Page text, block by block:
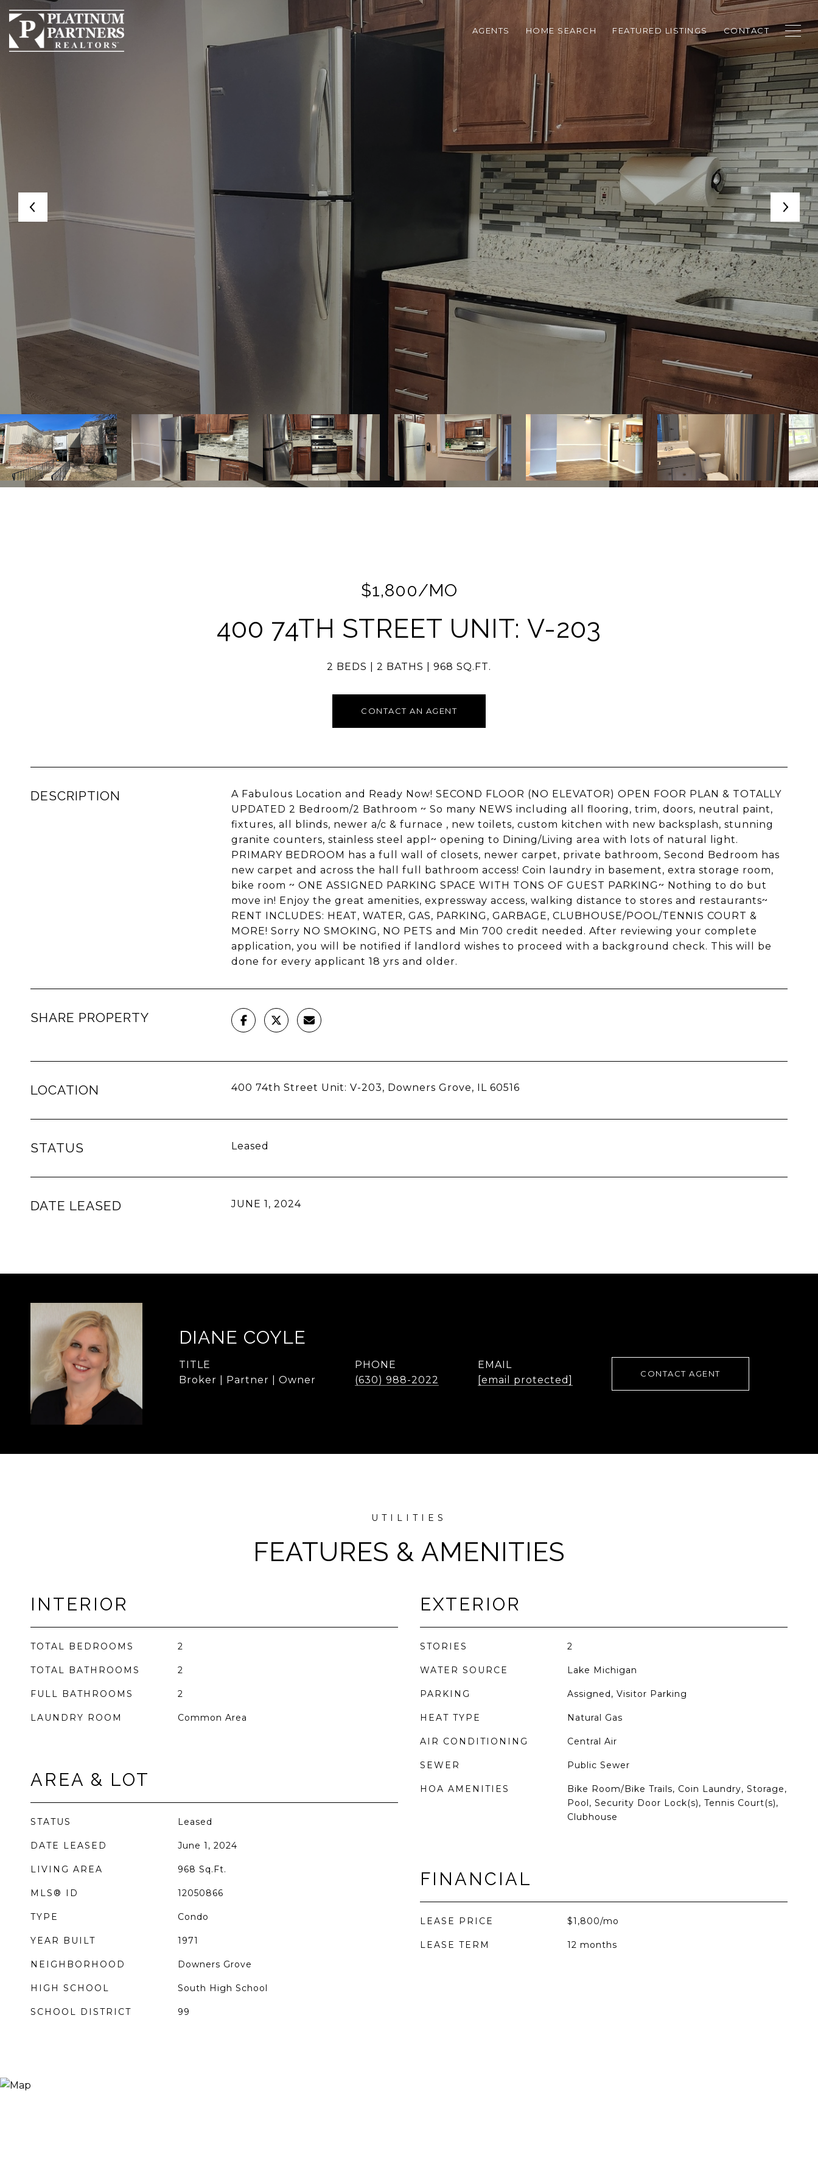
AGENTS HOME SEARCH FEATURED LISTINGS CONTACT
$1,800/MO
400 74TH STREET UNIT: V-203
2 BEDS 2 BATHS 968 SQ.FT.
CONTACT AN AGENT
DESCRIPTION
A Fabulous Location and Ready Now! SECOND FLOOR (NO ELEVATOR) OPEN FOOR PLAN & TOTALLY
UPDATED 2 Bedroom/2 Bathroom ~ So many NEWS including all flooring, trim, doors, neutral paint,
fixtures, all blinds, newer a/c & furnace , new toilets, custom kitchen with new backsplash, stunning
granite counters, stainless steel appl~ opening to Dining/Living area with lots of natural light.
PRIMARY BEDROOM has a full wall of closets, newer carpet, private bathroom, Second Bedroom has
new carpet and across the hall full bathroom access! Coin laundry in basement, extra storage room,
bike room ~ ONE ASSIGNED PARKING SPACE WITH TONS OF GUEST PARKING~ Nothing to do but
move in! Enjoy the great amenities, expressway access, walking distance to stores and restaurants~
RENT INCLUDES: HEAT, WATER, GAS, PARKING, GARBAGE, CLUBHOUSE/POOL/TENNIS COURT &
MORE! Sorry NO SMOKING, NO PETS and Min 700 credit needed. After reviewing your complete
application, you will be notified if landlord wishes to proceed with a background check. This will be
done for every applicant 18 yrs and older.
SHARE PROPERTY
LOCATION 400 74th Street Unit: V-203, Downers Grove, IL 60516
STATUS Leased
DATE LEASED JUNE 1, 2024
DIANE COYLE
TITLE
Broker | Partner | Owner
PHONE
(630) 988-2022
EMAIL
[email protected]
CONTACT AGENT
FEATURES & AMENITIES
INTERIOR
TOTAL BEDROOMS 2
TOTAL BATHROOMS 2
FULL BATHROOMS 2
LAUNDRY ROOM Common Area
AREA & LOT
STATUS Leased
DATE LEASED June 1, 2024
LIVING AREA 968 Sq.Ft.
MLS® ID 12050866
TYPE Condo
YEAR BUILT 1971
NEIGHBORHOOD Downers Grove
HIGH SCHOOL South High School
SCHOOL DISTRICT 99
EXTERIOR
STORIES 2
WATER SOURCE Lake Michigan
PARKING Assigned, Visitor Parking
HEAT TYPE Natural Gas
AIR CONDITIONING Central Air
SEWER Public Sewer
HOA AMENITIES
Bike Room/Bike Trails, Coin Laundry, Storage,
Pool, Security Door Lock(s), Tennis Court(s),
Clubhouse
FINANCIAL
LEASE PRICE $1,800/mo
LEASE TERM 12 months